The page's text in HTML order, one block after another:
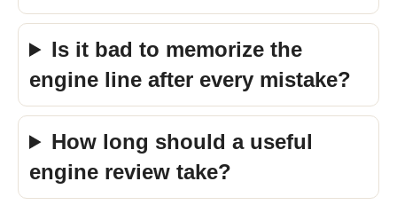
Is it bad to memorize the
engine line after every mistake?
How long should a useful
engine review take?